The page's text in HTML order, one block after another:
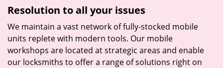
Resolution to all your issues
We maintain a vast network of fully-stocked mobile
units replete with modern tools. Our mobile
workshops are located at strategic areas and enable
our locksmiths to offer a range of solutions right on